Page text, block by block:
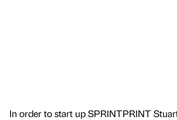
In order to start up SPRINTPRINT